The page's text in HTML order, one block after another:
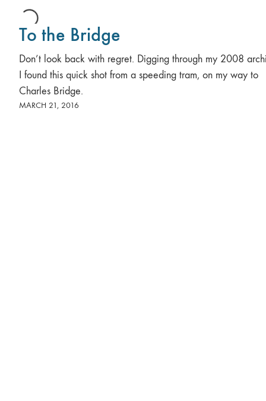
To the Bridge
Don’t look back with regret. Digging through my 2008
I found this quick shot from a speeding tram, on my way to
Charles Bridge.
MARCH 21, 2016